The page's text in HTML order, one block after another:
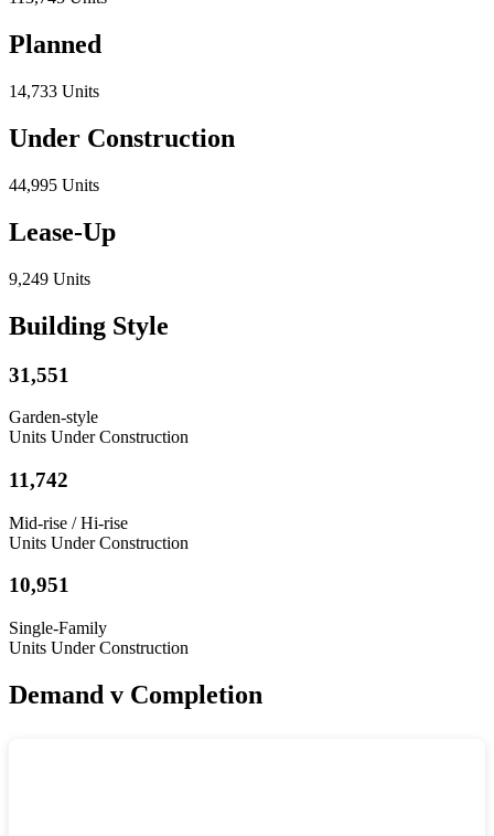
Planned
14,733 Units
Under Construction
44,995 Units
Lease-Up
9,249 Units
Building Style
31,551
Garden-style
Units Under Construction
11,742
Mid-rise / Hi-rise
Units Under Construction
10,951
Single-Family
Units Under Construction
Demand v Completion